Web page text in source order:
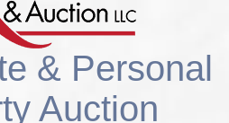
& Personal
Auction